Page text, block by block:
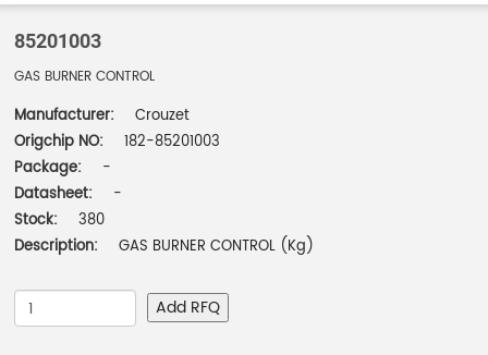
85201003
GAS BURNER CONTROL
Manufacturer:
Crouzet
Origchip NO:
182-85201003
Package:
-
Datasheet:
-
Stock:
380
Description:
GAS BURNER CONTROL (Kg)
Add RFQ